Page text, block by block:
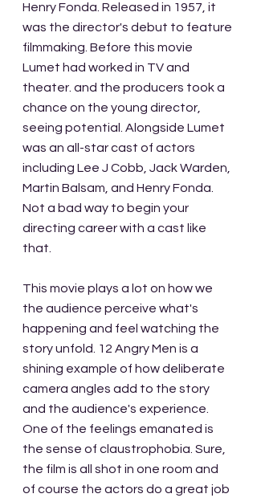
Henry Fonda. Released in 1957, it
was the director's debut to feature
filmmaking. Before this movie
Lumet had worked in TV and
theater. and the producers took a
chance on the young director,
seeing potential. Alongside Lumet
was an all-star cast of actors
including Lee J Cobb, Jack Warden,
Martin Balsam, and Henry Fonda.
Not a bad way to begin your
directing career with a cast like
that.
This movie plays a lot on how we
the audience perceive what's
happening and feel watching the
story unfold. 12 Angry Men is a
shining example of how deliberate
camera angles add to the story
and the audience's experience.
One of the feelings emanated is
the sense of claustrophobia. Sure,
the film is all shot in one room and
of course the actors do a great job